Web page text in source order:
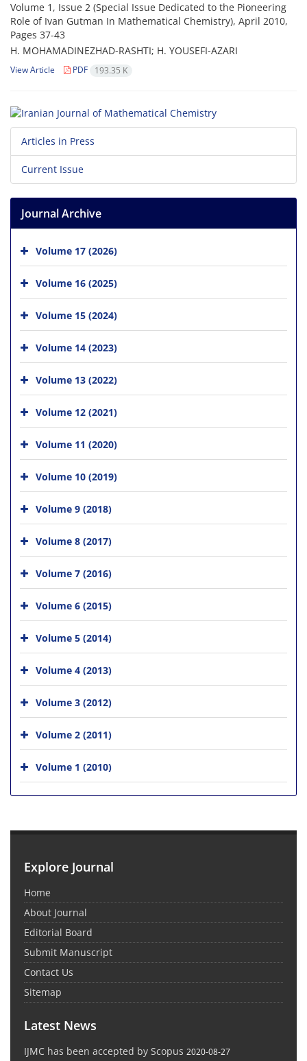
Volume 1, Issue 2 (Special Issue Dedicated to the Pioneering
Role of Ivan Gutman In Mathematical Chemistry), April 2010,
Pages 37-43
H. MOHAMADINEZHAD-RASHTI; H. YOUSEFI-AZARI
View Article PDF 193.35 K
Articles in Press
Current Issue
Journal Archive
Volume 17 (2026)
Volume 16 (2025)
Volume 15 (2024)
Volume 14 (2023)
Volume 13 (2022)
Volume 12 (2021)
Volume 11 (2020)
Volume 10 (2019)
Volume 9 (2018)
Volume 8 (2017)
Volume 7 (2016)
Volume 6 (2015)
Volume 5 (2014)
Volume 4 (2013)
Volume 3 (2012)
Volume 2 (2011)
Volume 1 (2010)
Explore Journal
Home
About Journal
Editorial Board
Submit Manuscript
Contact Us
Sitemap
Latest News
IJMC has been accepted by Scopus 2020-08-27